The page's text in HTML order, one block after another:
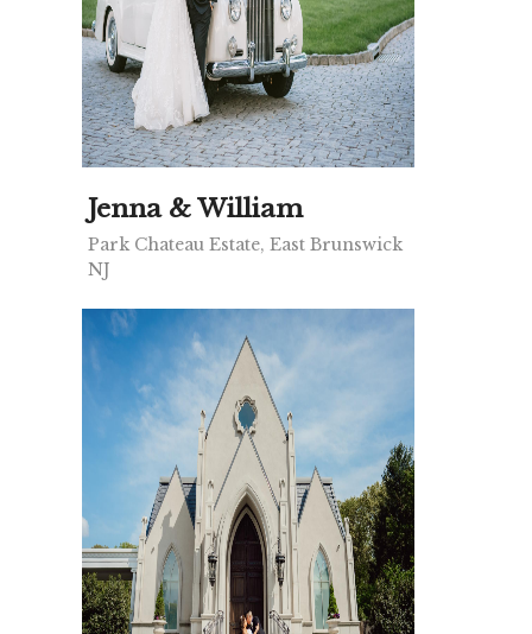
Jenna & William
Park Chateau Estate, East Brunswick
NJ